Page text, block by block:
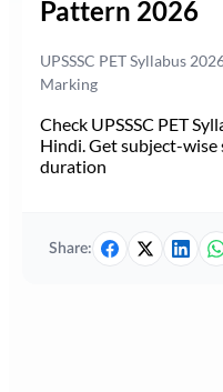
Pattern 2026
UPSSSC PET Syllabus
Marking
Check UPSSSC PET
Hindi. Get subject-wise
duration
Share: